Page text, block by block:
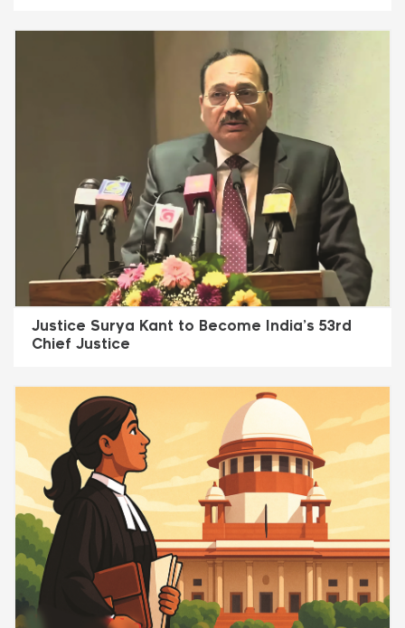
Justice Surya Kant to Become India’s 53rd
Chief Justice